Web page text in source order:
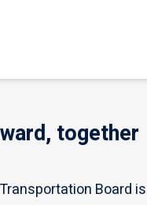
together
Board